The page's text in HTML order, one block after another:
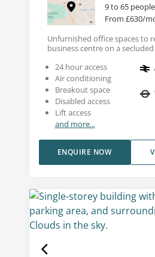
9 to 65 people
From £630/
Unfurnished office spaces to
business centre on a
24 hour access
Air conditioning
Breakout space
Disabled access
Lift access
and more...
ENQUIRE NOW